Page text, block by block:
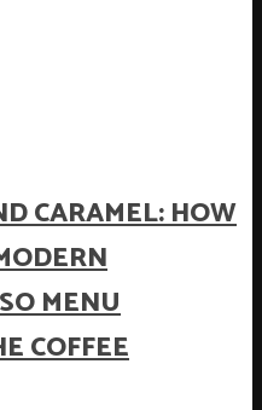
CARAMEL: HOW
MENU
COFFEE